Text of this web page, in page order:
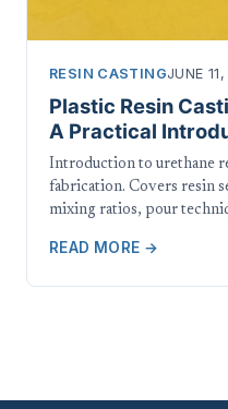
RESIN CASTINGJUNE
Plastic Resin
A Practical
Introduction to urethane
fabrication. Covers resin
mixing ratios, pour
READ MORE →